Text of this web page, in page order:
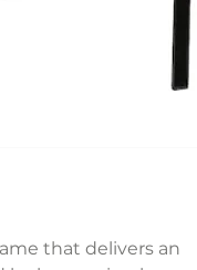
that delivers an